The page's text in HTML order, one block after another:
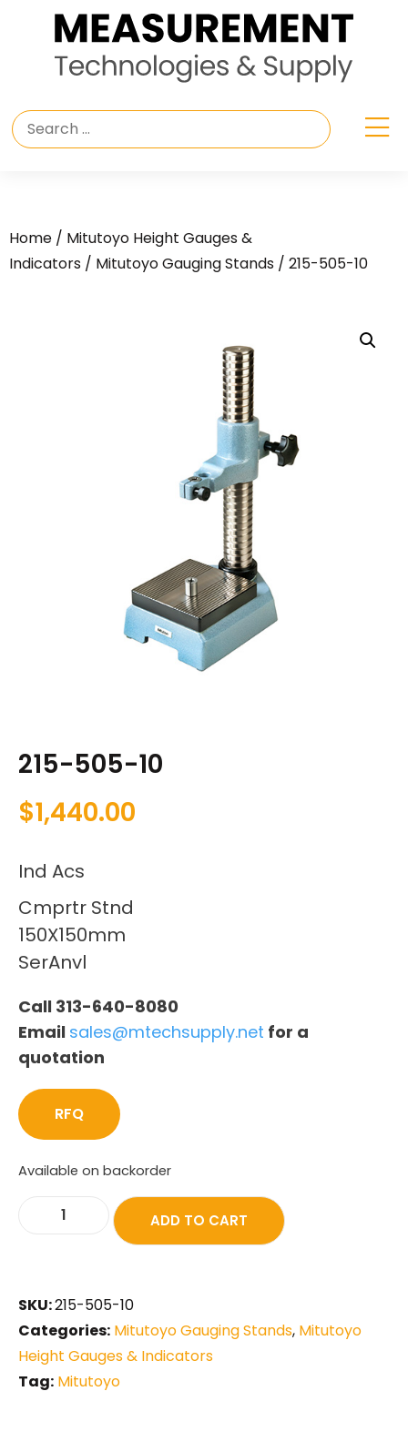
Home / Mitutoyo Height Gauges &
Indicators / Mitutoyo Gauging Stands / 215-505-10
215-505-10
$1,440.00
Ind Acs
Cmprtr Stnd
150X150mm
SerAnvl
Call 313-640-8080
Email sales@mtechsupply.net for a
quotation
RFQ
Available on backorder
ADD TO CART
SKU:215-505-10
Categories: Mitutoyo Gauging Stands, Mitutoyo
Height Gauges & Indicators
Tag: Mitutoyo